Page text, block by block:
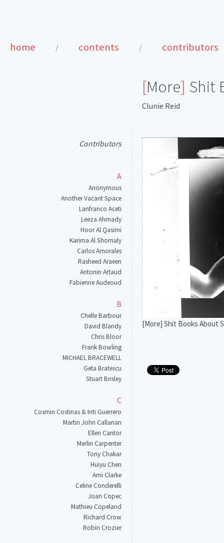
home / contents / contributors
[More] Shit
Clunie Reid
Contributors
A
Anonymous
Another Vacant Space
Lanfranco Aceti
Leeza Ahmady
Hoor Al Qasimi
Karima Al Shomaly
Carlos Amorales
Rasheed Araeen
Antonin Artaud
Fabienne Audeoud
B
Chelle Barbour
David Blandy
Chris Bloor
Frank Bowling
MICHAEL BRACEWELL
Geta Bratescu
Stuart Brisley
C
Cosmin Costinas & Inti Guerrero
Martin John Callanan
Ellen Cantor
Merlin Carpenter
Tony Chakar
Huiyu Chen
Ami Clarke
Celine Conderelli
Joan Copec
Mathieu Copeland
Richard Crow
Robin Crozier
[More] Shit Books About